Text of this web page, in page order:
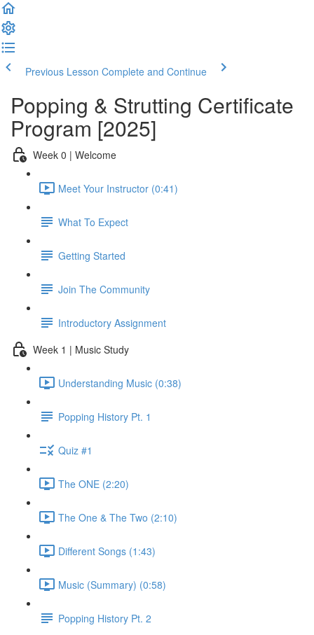
Previous Lesson Complete and Continue
Popping & Strutting Certificate
Program [2025]
Week 0 | Welcome
Meet Your Instructor (0:41)
What To Expect
Getting Started
Join The Community
Introductory Assignment
Week 1 | Music Study
Understanding Music (0:38)
Popping History Pt. 1
Quiz #1
The ONE (2:20)
The One & The Two (2:10)
Different Songs (1:43)
Music (Summary) (0:58)
Popping History Pt. 2